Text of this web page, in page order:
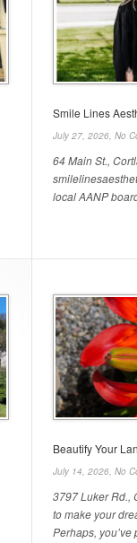
Smile Lines
July 27, 2026, No
64 Main St.,
local AANP
Beautify Your
July 14, 2026, No
3797 Luker Rd.,
to make your
Perhaps, you’ve